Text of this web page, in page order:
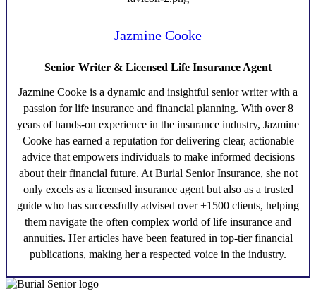
Jazmine Cooke
Senior Writer & Licensed Life Insurance Agent
Jazmine Cooke is a dynamic and insightful senior writer with a
passion for life insurance and financial planning. With over 8
years of hands-on experience in the insurance industry, Jazmine
Cookehas earned a reputation for delivering clear, actionable
advice that empowers individuals to make informed decisions
about their financial future. At Burial Senior Insurance, she not
only excels as a licensed insurance agent but also as a trusted
guide who has successfully advised over +1500 clients, helping
them navigate the often complex world of life insurance and
annuities. Her articles have been featured in top-tier financial
publications, making her a respected voice in the industry.